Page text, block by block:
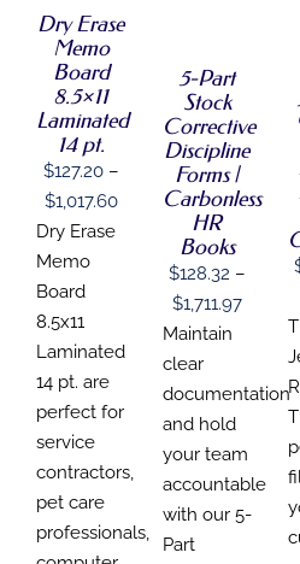
PRODUCT
HAS
MULTIPLE
VARIANTS.
THE
OPTIONS
MAY
BE
CHOSEN
ON
THE
PAGE
DETAILS
Dry Erase
Memo
Board
8.5×11
Laminated
14 pt.
$127.20 –
$1,017.60Price
$127.20
through
$1,017.60
Dry Erase
Memo
Board
8.5x11
Laminated
14 pt. are
perfect for
service
contractors,
pet care
professionals,
MULTIPLE
VARIANTS.
THE
OPTIONS
MAY
BE
CHOSEN
ON
THE
PRODUCT
PAGE
5-Part
Stock
Corrective
Discipline
Forms |
Carbonless
HR
Books
$128.32 –
$1,711.97Price
Maintain
clear
documentation
and hold
your team
accountable
with our 5-
Part